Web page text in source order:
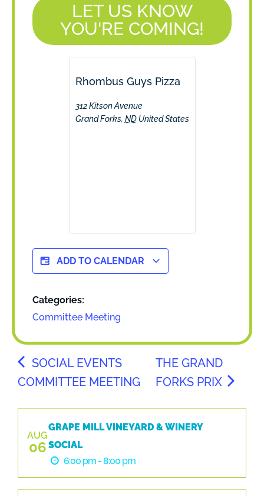
LET US KNOW
YOU'RE COMING!
Rhombus Guys Pizza
312 Kitson Avenue
Grand Forks, ND United States
ADD TO CALENDAR
Categories:
Committee Meeting
SOCIAL EVENTS
COMMITTEE MEETING
THE GRAND
FORKS PRIX
AUG
06
GRAPE MILL VINEYARD & WINERY
SOCIAL
6:00 pm - 8:00 pm